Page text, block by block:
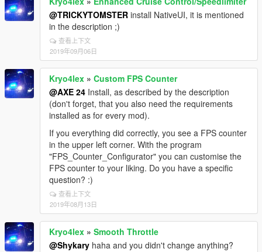
@TRICKYTOMSTER install NativeUI, it is mentioned
in the description ;)
查看上下文
2019年09月06日
Kryo4lex » Custom FPS Counter
@AXE 24 Install, as described by the description
(don't forget, that you also need the requirements
installed as for every mod).
If you everything did correctly, you see a FPS counter
in the upper left corner. With the program
"FPS_Counter_Configurator" you can customise the
FPS counter to your liking. Do you have a specific
question? :)
查看上下文
2019年08月13日
Kryo4lex » Smooth Throttle
@Shykary haha and you didn't change anything?